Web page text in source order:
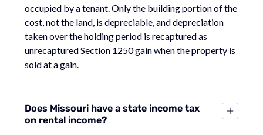
occupied by a tenant. Only the building portion of the
cost, not the land, is depreciable, and depreciation
taken over the holding period is recaptured as
unrecaptured Section 1250 gain when the property is
sold at a gain.
Does Missouri have a state income tax
on rental income?